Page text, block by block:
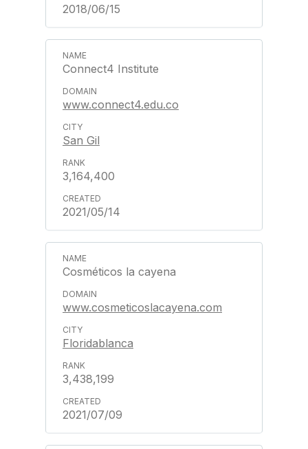
2018/06/15
Connect4 Institute
www.connect4.edu.co
San Gil
3,164,400
2021/05/14
Cosméticos la cayena
www.cosmeticoslacayena.com
Floridablanca
3,438,199
2021/07/09